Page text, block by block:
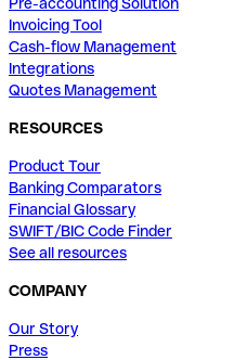
Invoicing Tool
Cash-flow Management
Integrations
Quotes Management
RESOURCES
Product Tour
Banking Comparators
Financial Glossary
SWIFT/BIC Code Finder
See all resources
COMPANY
Our Story
Press